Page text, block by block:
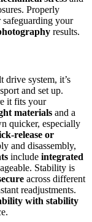
Properly
your
results.
drive system, it’s
and set up.
it fits your
materials and a
quicker, especially
release or
and disassembly,
include integrated
Stability is
across different
readjustments.
with stability